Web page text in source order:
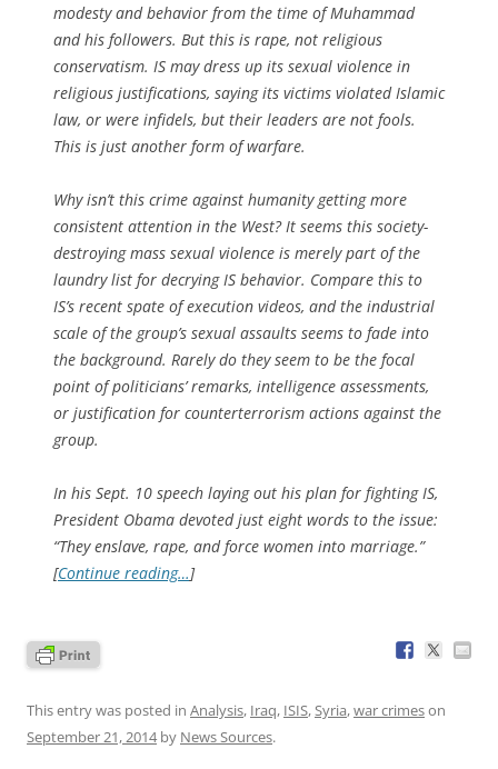
modesty and behavior from the time of Muhammad
and his followers. But this is rape, not religious
conservatism. IS may dress up its sexual violence in
religious justifications, saying its victims violated Islamic
law, or were infidels, but their leaders are not fools.
This is just another form of warfare.
Why isn’t this crime against humanity getting more
consistent attention in the West? It seems this society-
destroying mass sexual violence is merely part of the
laundry list for decrying IS behavior. Compare this to
IS’s recent spate of execution videos, and the industrial
scale of the group’s sexual assaults seems to fade into
the background. Rarely do they seem to be the focal
point of politicians’ remarks, intelligence assessments,
or justification for counterterrorism actions against the
group.
In his Sept. 10 speech laying out his plan for fighting IS,
President Obama devoted just eight words to the issue:
“They enslave, rape, and force women into marriage.”
[Continue reading…]
This entry was posted in Analysis, Iraq, ISIS,Syria,war crimeson
September 21, 2014by News Sources.